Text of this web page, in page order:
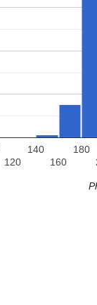
120
140
160
180